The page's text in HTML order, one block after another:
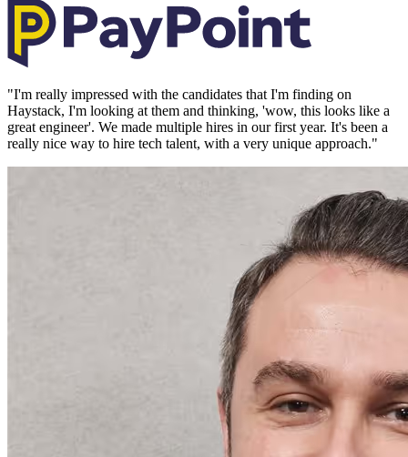
"I'm really impressed with the candidates that I'm finding on
Haystack, I'm looking at them and thinking, 'wow, this looks like a
great engineer'. We made multiple hires in our first year. It's been a
really nice way to hire tech talent, with a very unique approach."